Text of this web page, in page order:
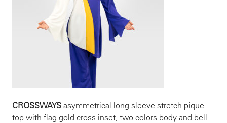
CROSSWAYS asymmetrical long sleeve stretch pique
top with flag gold cross inset, two colors body and bell